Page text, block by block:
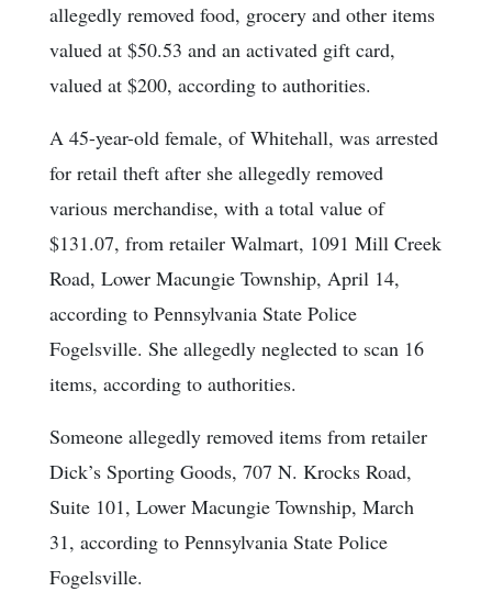
allegedly removed food, grocery and other items
valued at $50.53 and an activated gift card,
valued at $200, according to authorities.
A 45-year-old female, of Whitehall, was arrested
for retail theft after she allegedly removed
various merchandise, with a total value of
$131.07, from retailer Walmart, 1091 Mill Creek
Road, Lower Macungie Township, April 14,
according to Pennsylvania State Police
Fogelsville. She allegedly neglected to scan 16
items, according to authorities.
Someone allegedly removed items from retailer
Dick’s Sporting Goods, 707 N. Krocks Road,
Suite 101, Lower Macungie Township, March
31, according to Pennsylvania State Police
Fogelsville.